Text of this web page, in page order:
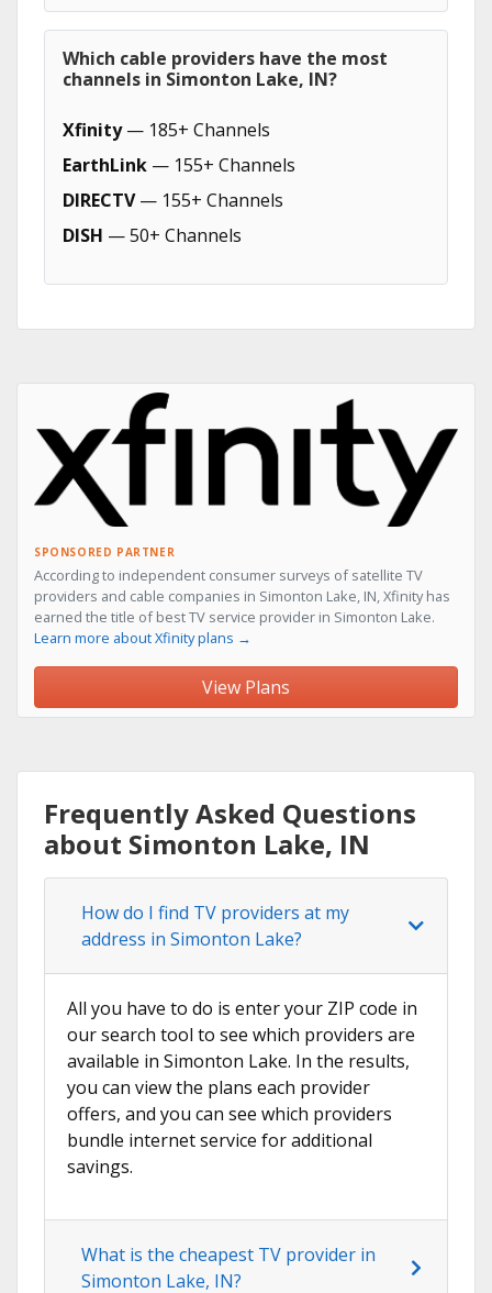
Which cable providers have the most
channels in Simonton Lake, IN?
Xfinity— 185+ Channels
EarthLink — 155+ Channels
DIRECTV— 155+ Channels
DISH — 50+ Channels
SPONSORED PARTNER
According to independent consumer surveys of satellite TV
providers and cable companies in Simonton Lake, IN, Xfinity has
earned the title of best TV service provider in Simonton Lake.
Learn more about Xfinity plans →
View Plans
Frequently Asked Questions
about Simonton Lake, IN
How do I find TV providers at my
address in Simonton Lake?
All you have to do is enter your ZIP code in
our search tool to see which providers are
available in Simonton Lake. In the results,
you can view the plans each provider
offers, and you can see which providers
bundle internet service for additional
savings.
What is the cheapest TV provider in
Simonton Lake, IN?